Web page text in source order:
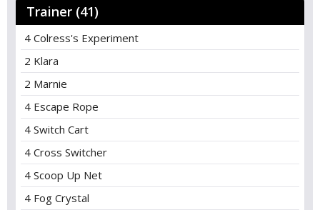
Trainer (41)
4 Colress's Experiment
2 Klara
2 Marnie
4 Escape Rope
4 Switch Cart
4 Cross Switcher
4 Scoop Up Net
4 Fog Crystal